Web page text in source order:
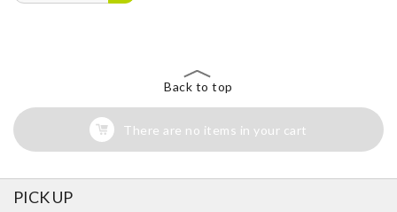
Back to top
There are no items in your cart
PICK UP